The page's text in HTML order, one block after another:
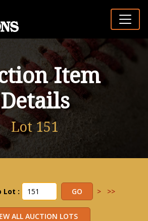
Item
Details
Lot 151
Lot : > >>